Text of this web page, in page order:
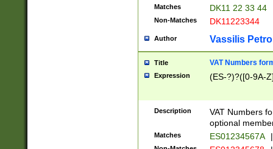
Matches DK11 22 33 44
Non-Matches DK11223344
Author Vassilis
Title VAT Numbers
Expression (ES-?)?([0-9A-
Description
VAT Numbers
optional
Matches ES01234567A |